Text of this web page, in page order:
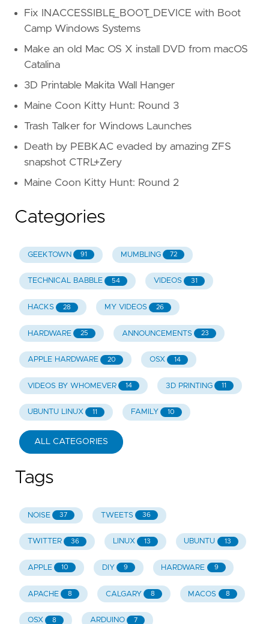
Fix INACCESSIBLE_BOOT_DEVICE with Boot
Camp Windows Systems
Make an old Mac OS X install DVD from macOS
Catalina
3D Printable Makita Wall Hanger
Maine Coon Kitty Hunt: Round 3
Trash Talker for Windows Launches
Death by PEBKAC evaded by amazing ZFS
snapshot CTRL+Zery
Maine Coon Kitty Hunt: Round 2
Categories
GEEKTOWN 91 MUMBLING 72
TECHNICAL BABBLE 54 VIDEOS 31
HACKS 28 MY VIDEOS 26
HARDWARE 25 ANNOUNCEMENTS 23
APPLE HARDWARE 20 OSX 14
VIDEOS BY WHOMEVER 14 3D PRINTING 11
UBUNTU LINUX 11 FAMILY 10
ALL CATEGORIES
Tags
NOISE 37 TWEETS 36
TWITTER 36 LINUX 13 UBUNTU 13
APPLE 10 DIY 9 HARDWARE 9
APACHE 8 CALGARY 8 MACOS 8
OSX 8 ARDUINO 7